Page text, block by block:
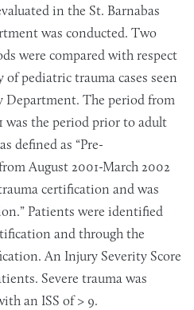
in the St. Barnabas
was conducted. Two
were compared with respect
pediatric trauma cases seen
Department. The period from
was the period prior to adult
defined as “Pre-
August 2001-March 2002
certification and was
Patients were identified
and through the
An Injury Severity Score
Severe trauma was
an ISS of > 9.